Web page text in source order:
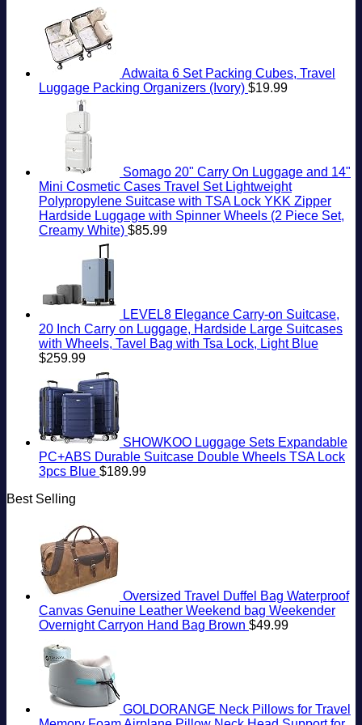
Adwaita 6 Set Packing Cubes, Travel
Luggage Packing Organizers (Ivory) $19.99
Somago 20" Carry On Luggage and 14"
Mini Cosmetic Cases Travel Set Lightweight
Polypropylene Suitcase with TSA Lock YKK Zipper
Hardside Luggage with Spinner Wheels (2 Piece Set,
Creamy White) $85.99
LEVEL8 Elegance Carry-on Suitcase,
20 Inch Carry on Luggage, Hardside Large Suitcases
with Wheels, Tavel Bag with Tsa Lock, Light Blue
$259.99
SHOWKOO Luggage Sets Expandable
PC+ABS Durable Suitcase Double Wheels TSA Lock
3pcs Blue $189.99
Best Selling
Oversized Travel Duffel Bag Waterproof
Canvas Genuine Leather Weekend bag Weekender
Overnight Carryon Hand Bag Brown $49.99
GOLDORANGE Neck Pillows for Travel